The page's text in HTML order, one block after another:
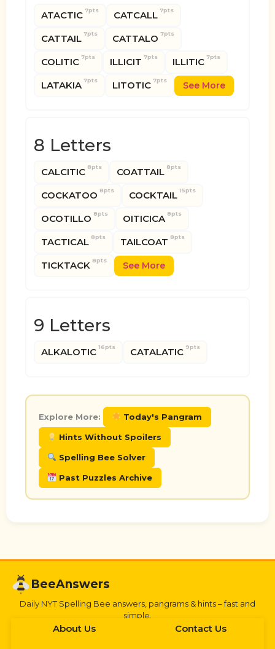
ATACTIC 7pts CATCALL 7pts
CATTAIL 7pts CATTALO 7pts
COLITIC 7pts ILLICIT 7pts ILLITIC 7pts
LATAKIA 7pts LITOTIC 7pts See More
8 Letters
CALCITIC 8pts COATTAIL 8pts
COCKATOO 8pts COCKTAIL 15pts
OCOTILLO 8pts OITICICA 8pts
TACTICAL 8pts TAILCOAT 8pts
TICKTACK 8pts See More
9 Letters
ALKALOTIC 16pts CATALATIC 9pts
Explore More: Today's Pangram
Hints Without Spoilers
Spelling Bee Solver
Past Puzzles Archive
BeeAnswers
Daily NYT Spelling Bee answers, pangrams & hints – fast and
simple.
About Us Contact Us